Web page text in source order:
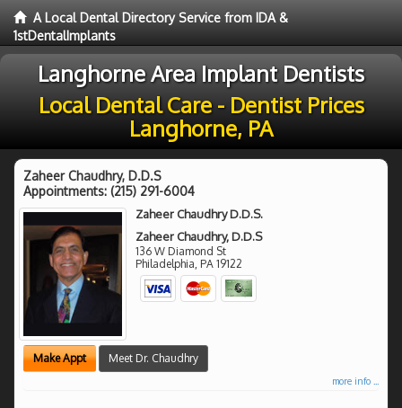
A Local Dental Directory Service from IDA &
1stDentalImplants
Langhorne Area Implant Dentists
Local Dental Care - Dentist Prices
Langhorne, PA
Zaheer Chaudhry, D.D.S
Appointments: (215) 291-6004
Zaheer Chaudhry D.D.S.
Zaheer Chaudhry, D.D.S
136 W Diamond St
Philadelphia, PA 19122
Make Appt Meet Dr. Chaudhry
more info ...